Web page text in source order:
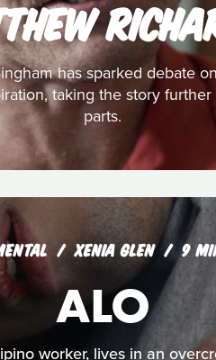
has sparked debate
taking the story
parts.
XENIA GLEN 9
ALO
worker, lives in an